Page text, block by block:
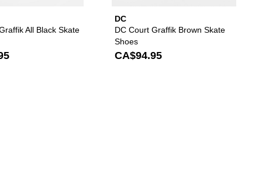
All Black Skate
DC
DC Court Graffik Brown Skate
Shoes
CA$94.95